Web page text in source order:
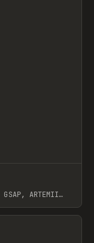
GSAP, ARTEMII